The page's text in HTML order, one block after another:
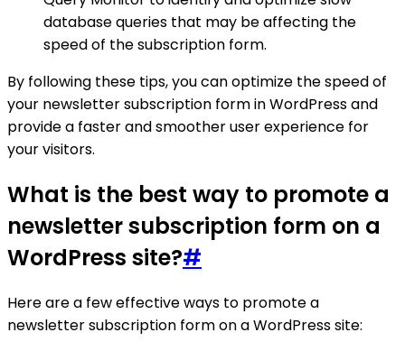
database queries that may be affecting the
speed of the subscription form.
By following these tips, you can optimize the speed of
your newsletter subscription form in WordPress and
provide a faster and smoother user experience for
your visitors.
What is the best way to promote a
newsletter subscription form on a
WordPress site?#
Here are a few effective ways to promote a
newsletter subscription form on a WordPress site: